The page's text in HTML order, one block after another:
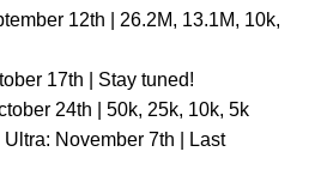
12th | 26.2M, 13.1M, 10k,
17th | Stay tuned!
24th | 50k, 25k, 10k, 5k
Ultra: November 7th | Last